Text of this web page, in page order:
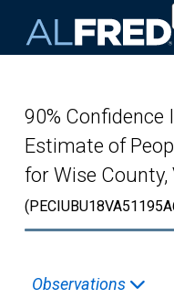
90% Confidence
Estimate of
for Wise County,
Observations